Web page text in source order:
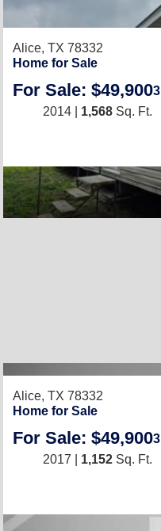
Alice, TX 78332
Home for Sale
For Sale: $49,9003
2014 | 1,568 Sq. Ft.
Alice, TX 78332
Home for Sale
For Sale: $49,9003
2017 | 1,152 Sq. Ft.